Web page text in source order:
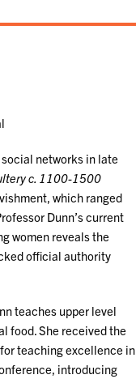
networks in late
c. 1100-1500
which ranged
Dunn’s current
women reveals the
official authority
teaches upper level
food. She received the
teaching excellence in
introducing